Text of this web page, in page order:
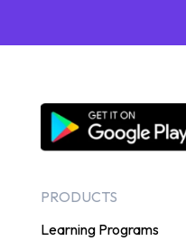
PRODUCTS
Learning Programs